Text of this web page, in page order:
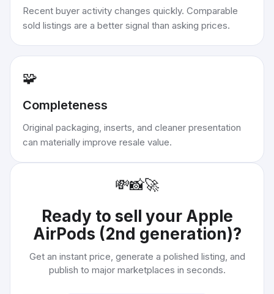
Recent buyer activity changes quickly. Comparable
sold listings are a better signal than asking prices.
🧩
Completeness
Original packaging, inserts, and cleaner presentation
can materially improve resale value.
💸📸🚀
Ready to sell your Apple
AirPods (2nd generation)?
Get an instant price, generate a polished listing, and
publish to major marketplaces in seconds.